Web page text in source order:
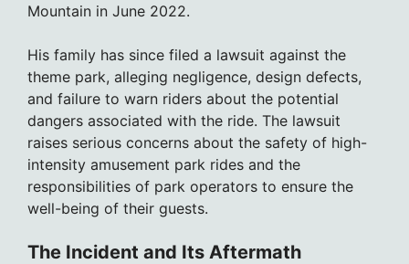
Mountain in June 2022.
His family has since filed a lawsuit against the
theme park, alleging negligence, design defects,
and failure to warn riders about the potential
dangers associated with the ride. The lawsuit
raises serious concerns about the safety of high-
intensity amusement park rides and the
responsibilities of park operators to ensure the
well-being of their guests.
The Incident and Its Aftermath